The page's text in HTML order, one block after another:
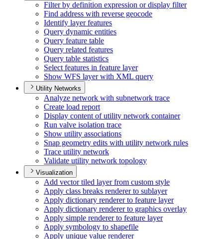
Filter by definition expression or display filter
Find address with reverse geocode
Identify layer features
Query dynamic entities
Query feature table
Query related features
Query table statistics
Select features in feature layer
Show WFS layer with XML query
Utility Networks
Analyze network with subnetwork trace
Create load report
Display content of utility network container
Run valve isolation trace
Show utility associations
Snap geometry edits with utility network rules
Trace utility network
Validate utility network topology
Visualization
Add vector tiled layer from custom style
Apply class breaks renderer to sublayer
Apply dictionary renderer to feature layer
Apply dictionary renderer to graphics overlay
Apply simple renderer to feature layer
Apply symbology to shapefile
Apply unique value renderer